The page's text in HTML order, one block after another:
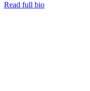
Read full bio